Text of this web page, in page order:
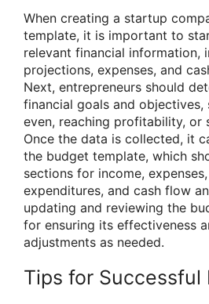
When creating a startup
template, it is important to
relevant financial information,
projections, expenses, and
Next, entrepreneurs should
financial goals and objectives,
even, reaching profitability, or
Once the data is collected, it
the budget template, which
sections for income,
expenditures, and cash flow
updating and reviewing the
for ensuring its effectiveness
adjustments as needed.
Tips for Successful